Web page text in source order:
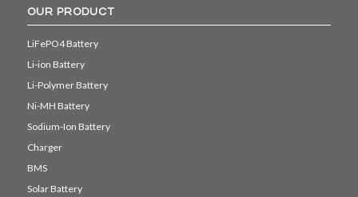
OUR PRODUCT
LiFePO4 Battery
Li-ion Battery
Li-Polymer Battery
Ni-MH Battery
Sodium-Ion Battery
Charger
BMS
Solar Battery